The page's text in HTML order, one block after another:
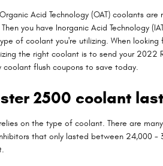
Acid Technology (OAT) coolants
you have Inorganic Acid Technology
of coolant you're utilizing. When
the right coolant is to send your 2022
coolant flush coupons to save today.
2500 coolant
on the type of coolant. There are
that only lasted between 24,000